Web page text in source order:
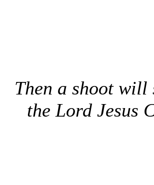
Then a shoot will
the Lord Jesus